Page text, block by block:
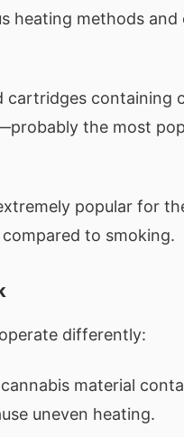
heating methods
cartridges containing
the most
popular for
to smoking.
differently:
material
uneven heating.